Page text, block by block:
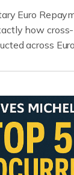
Euro
how
across